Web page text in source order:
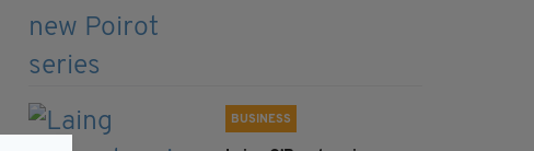
BUSINESS